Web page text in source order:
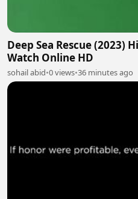
Deep Sea Rescue (2023)
Watch Online HD
sohail abid•0 views•36 minutes ago